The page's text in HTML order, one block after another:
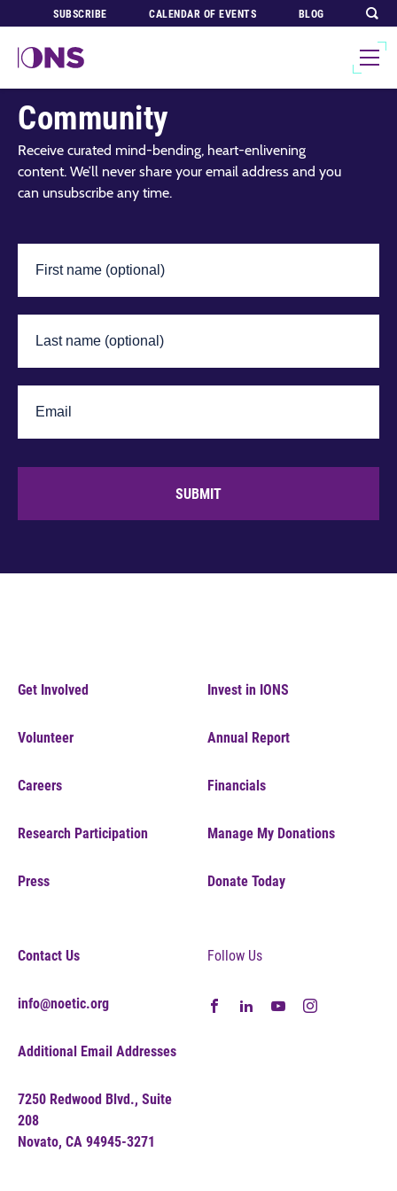
SUBSCRIBE CALENDAR OF EVENTS BLOG
Join Our Global
Community
Receive curated mind-bending, heart-enlivening
content. We’ll never share your email address and you
can unsubscribe any time.
SUBMIT
Get Involved
Volunteer
Careers
Research Participation
Press
Invest in IONS
Annual Report
Financials
Manage My Donations
Donate Today
Contact Us
info@noetic.org
Additional Email Addresses
7250 Redwood Blvd., Suite
208
Novato, CA 94945-3271
Follow Us